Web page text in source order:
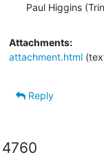
Paul Higgins
Attachments:
attachment.html
Reply
4760